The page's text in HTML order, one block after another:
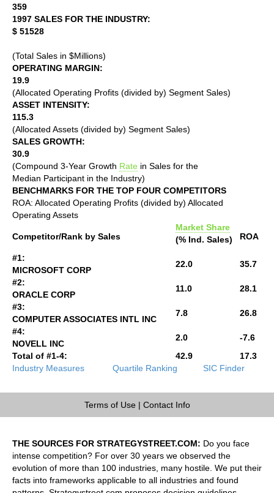
359
1997 SALES FOR THE INDUSTRY:
$ 51528
(Total Sales in $Millions)
OPERATING MARGIN:
19.9
(Allocated Operating Profits (divided by) Segment Sales)
ASSET INTENSITY:
115.3
(Allocated Assets (divided by) Segment Sales)
SALES GROWTH:
30.9
(Compound 3-Year Growth Rate in Sales for the
Median Participant in the Industry)
BENCHMARKS FOR THE TOP FOUR COMPETITORS
ROA: Allocated Operating Profits (divided by) Allocated
Operating Assets
Competitor/Rank by Sales
Market Share
(% Ind. Sales)
ROA
#1:
MICROSOFT CORP
22.0
35.7
#2:
ORACLE CORP
11.0
28.1
#3:
COMPUTER ASSOCIATES INTL INC
7.8
26.8
#4:
NOVELL INC
2.0
-7.6
Total of #1-4:
42.9
17.3
Industry Measures
Quartile Ranking SIC Finder
Terms of Use| Contact Info
THE SOURCES FOR STRATEGYSTREET.COM: Do you face
intense competition? For over 30 years we observed the
evolution of more than 100 industries, many hostile. We put their
facts into frameworks applicable to all industries and found